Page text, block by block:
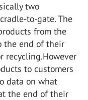
two
to-gate. The
from the
the end of their
recycling.However
to customers
data on what
the end of their